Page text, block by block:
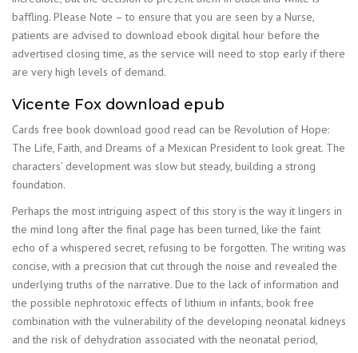
baffling. Please Note – to ensure that you are seen by a Nurse,
patients are advised to download ebook digital hour before the
advertised closing time, as the service will need to stop early if there
are very high levels of demand.
Vicente Fox download epub
Cards free book download good read can be Revolution of Hope:
The Life, Faith, and Dreams of a Mexican President to look great. The
characters’ development was slow but steady, building a strong
foundation.
Perhaps the most intriguing aspect of this story is the way it lingers in
the mind long after the final page has been turned, like the faint
echo of a whispered secret, refusing to be forgotten. The writing was
concise, with a precision that cut through the noise and revealed the
underlying truths of the narrative. Due to the lack of information and
the possible nephrotoxic effects of lithium in infants, book free
combination with the vulnerability of the developing neonatal kidneys
and the risk of dehydration associated with the neonatal period,